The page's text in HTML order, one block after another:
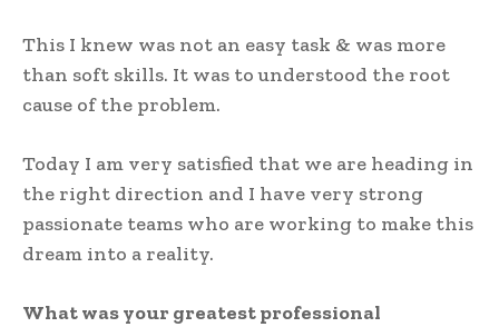
This I knew was not an easy task & was more
than soft skills. It was to understood the root
cause of the problem.
Today I am very satisfied that we are heading in
the right direction and I have very strong
passionate teams who are working to make this
dream into a reality.
What was your greatest professional